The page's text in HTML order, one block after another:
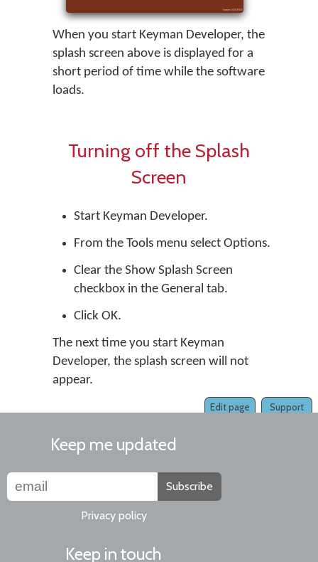
When you start Keyman Developer, the
splash screen above is displayed for a
short period of time while the software
loads.
Turning off the Splash
Screen
Start Keyman Developer.
From the Tools menu select Options.
Clear the Show Splash Screen
checkbox in the General tab.
Click OK.
The next time you start Keyman
Developer, the splash screen will not
appear.
Support
Edit page
Keep me updated
Subscribe
Privacy policy
Keep in touch